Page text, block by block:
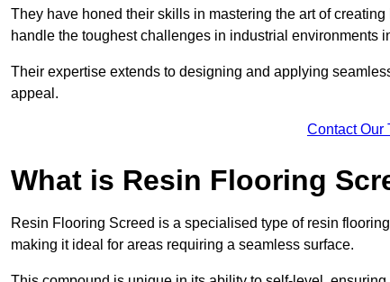
They have honed their skills in mastering the art of
handle the toughest challenges in industrial environments
Their expertise extends to designing and applying
appeal.
Contact Our
What is Resin Flooring
Resin Flooring Screed is a specialised type of resin
making it ideal for areas requiring a seamless surface.